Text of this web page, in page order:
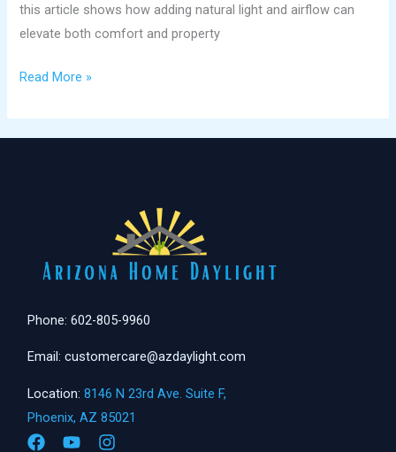
this article shows how adding natural light and airflow can
elevate both comfort and property
Read More »
Phone: 602-805-9960
Email: customercare@azdaylight.com
Location:8146 N 23rd Ave. Suite F,
Phoenix, AZ 85021